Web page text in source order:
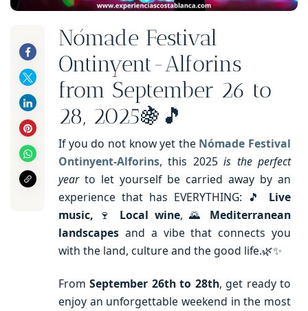
Nómade Festival
Ontinyent-Alforins
from September 26 to
28, 2025🍇🎵
If you do not know yet the Nómade Festival
Ontinyent-Alforins, this 2025is the perfect
yearto let yourself be carried away by an
experience that has EVERYTHING: 🎵 Live
music, 🍷 Local wine, 🌄 Mediterranean
landscapes and a vibe that connects you
with the land, culture and the good life.🌿✨
FromSeptember 26th to 28th, get ready to
enjoy an unforgettable weekend in the most